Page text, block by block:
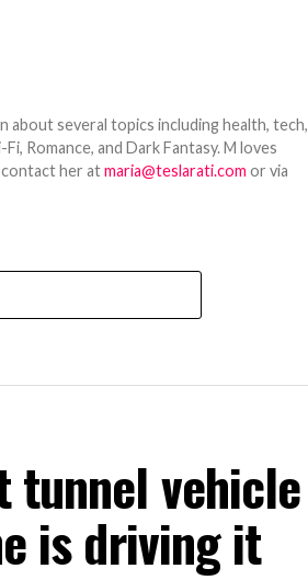
about several topics including health, tech,
Romance, and Dark Fantasy. M loves
contact her atmaria@teslarati.com or via
tunnel vehicle
is driving it